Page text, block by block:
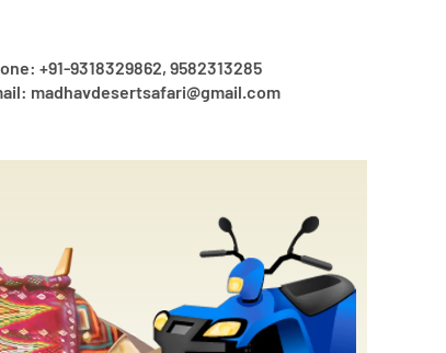
+91-9318329862, 9582313285
madhavdesertsafari@gmail.com